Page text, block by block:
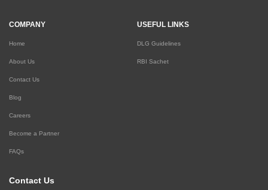
COMPANY
Home
About Us
Contact Us
Blog
Careers
Become a Partner
FAQs
USEFUL LINKS
DLG Guidelines
RBI Sachet
Contact Us